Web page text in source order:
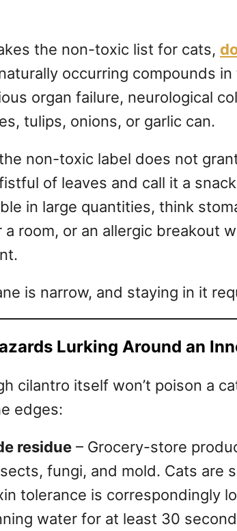
the non-toxic list for cats,
occurring compounds
organ failure, neurological
tulips, onions, or garlic can.
non-toxic label does not
of leaves and call it a
in large quantities, think
a room, or an allergic breakout
is narrow, and staying in it
Lurking Around an
cilantro itself won’t poison a
edges:
residue – Grocery-store
fungi, and mold. Cats are
tolerance is correspondingly
water for at least 30